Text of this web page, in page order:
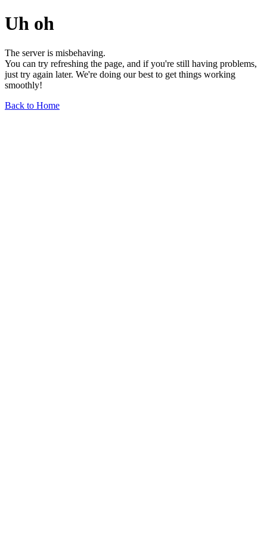
Uh oh
The server is misbehaving.
You can try refreshing the page, and if you're still having problems,
just try again later. We're doing our best to get things working
smoothly!
Back to Home